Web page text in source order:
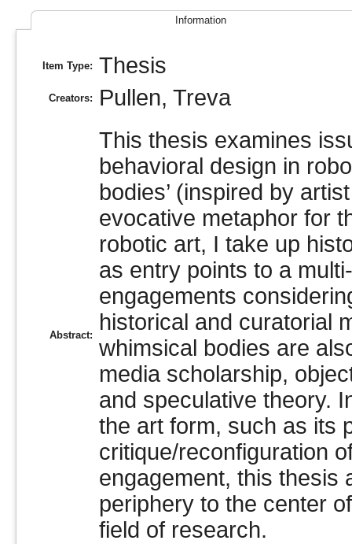
Information
Item Type: Thesis
Creators: Pullen, Treva
Abstract:
This thesis examines
behavioral design in
bodies’ (inspired by
evocative metaphor for
robotic art, I take up
as entry points to a
engagements
historical and curatorial
whimsical bodies are
media scholarship,
and speculative theory.
the art form, such as its
critique/reconfiguration
engagement, this thesis
periphery to the center
field of research.